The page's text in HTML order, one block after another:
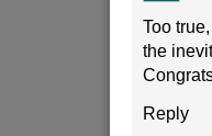
Too
the
Reply